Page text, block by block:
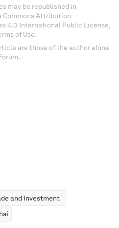
may be republished in
Commons Attribution-
4.0 International Public License,
of Use.
are those of the author alone
and Investment